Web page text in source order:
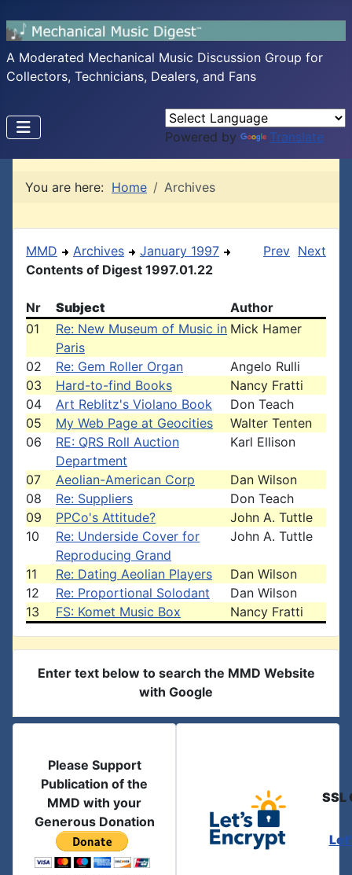
A Moderated Mechanical Music Discussion Group for
Collectors, Technicians, Dealers, and Fans
Powered by Translate
You are here: Home Archives
MMD Archives
January 1997
Contents of Digest 1997.01.22
Prev Next
Nr Subject
Author
01
Re: New Museum of Music in
Paris
Mick Hamer
02 Re: Gem Roller Organ
Angelo Rulli
03
Hard-to-find Books
Nancy Fratti
04
Art Reblitz's Violano Book
Don Teach
05
My Web Page at Geocities
Walter Tenten
06
RE: QRS Roll Auction
Department
Karl Ellison
07 Aeolian-American Corp
Dan Wilson
08
Re: Suppliers
Don Teach
09
PPCo's Attitude?
John A. Tuttle
10
Re: Underside Cover for
Reproducing Grand
John A. Tuttle
11 Re: Dating Aeolian Players
Dan Wilson
12
Re: Proportional Solodant
Dan Wilson
13
FS: Komet Music Box Nancy Fratti
Enter text below to search the MMD Website
with Google
Please Support
Publication of the
MMD with your
Generous Donation
SSL